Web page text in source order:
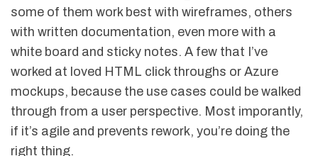
some of them work best with wireframes, others
with written documentation, even more with a
white board and sticky notes. A few that I’ve
worked at loved HTML click throughs or Azure
mockups, because the use cases could be walked
through from a user perspective. Most imporantly,
if it’s agile and prevents rework, you’re doing the
right thing.